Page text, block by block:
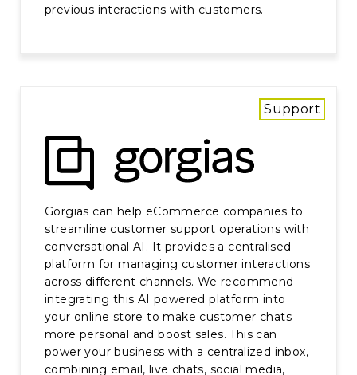
previous interactions with customers.
Gorgias can help eCommerce companies to
streamline customer support operations with
conversational AI. It provides a centralised
platform for managing customer interactions
across different channels. We recommend
integrating this AI powered platform into
your online store to make customer chats
more personal and boost sales. This can
power your business with a centralized inbox,
combining email, live chats, social media,
Support